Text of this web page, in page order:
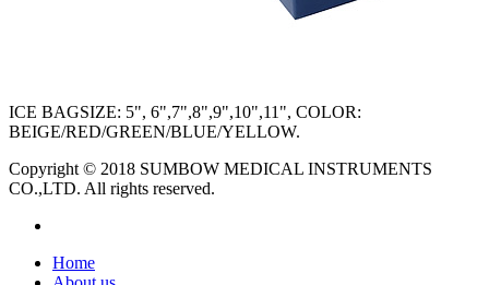
ICE BAGSIZE: 5", 6",7",8",9",10",11", COLOR:
BEIGE/RED/GREEN/BLUE/YELLOW.
Copyright © 2018 SUMBOW MEDICAL INSTRUMENTS
CO.,LTD. All rights reserved.
Home